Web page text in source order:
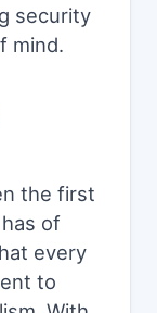
security
mind.
the first
of
every
to